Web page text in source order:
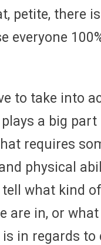
petite, there
everyone
to take into
a big part
requires
physical
what kind
are in, or
in regards to